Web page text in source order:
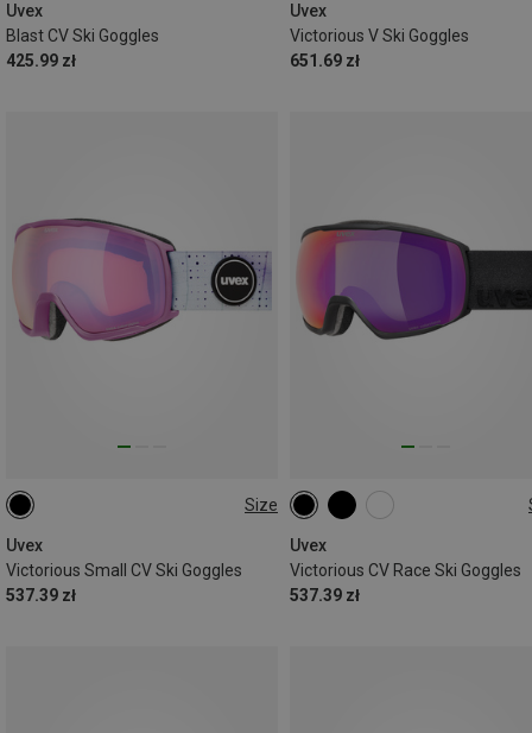
Uvex
Blast CV Ski Goggles
425.99 zł
Uvex
Victorious V Ski Goggles
651.69 zł
Size
Uvex
Victorious Small CV Ski Goggles
537.39 zł
ONE SIZE
Uvex
Victorious CV Race Ski Goggles
537.39 zł
ONE SIZE